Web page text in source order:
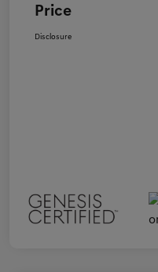
Price
Disclosure